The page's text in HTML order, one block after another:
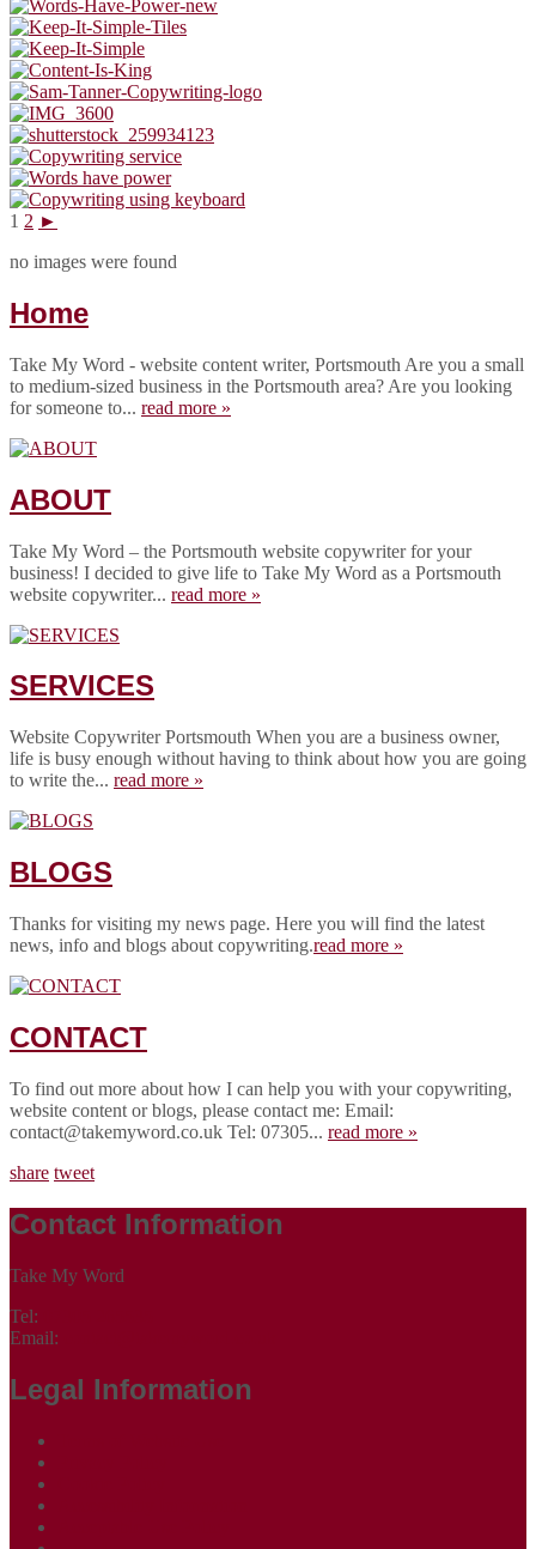
1 2 ►
no images were found
Home
Take My Word - website content writer, Portsmouth Are you a small
to medium-sized business in the Portsmouth area? Are you looking
for someone to... read more »
ABOUT
Take My Word – the Portsmouth website copywriter for your
business! I decided to give life to Take My Word as a Portsmouth
website copywriter... read more »
SERVICES
Website Copywriter Portsmouth When you are a business owner,
life is busy enough without having to think about how you are going
to write the... read more »
BLOGS
Thanks for visiting my news page. Here you will find the latest
news, info and blogs about copywriting.read more »
CONTACT
To find out more about how I can help you with your copywriting,
website content or blogs, please contact me: Email:
contact@takemyword.co.uk Tel: 07305... read more »
share tweet
Contact Information
Take My Word
Tel:
Email:
Legal Information